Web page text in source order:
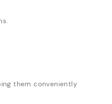
them conveniently